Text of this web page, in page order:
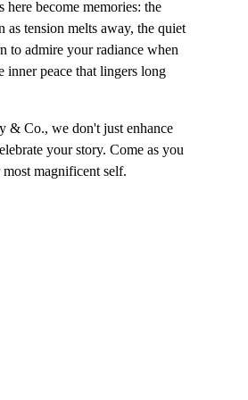
here become memories: the
as tension melts away, the quiet
to admire your radiance when
inner peace that lingers long
& Co., we don't just enhance
your story. Come as you
most magnificent self.